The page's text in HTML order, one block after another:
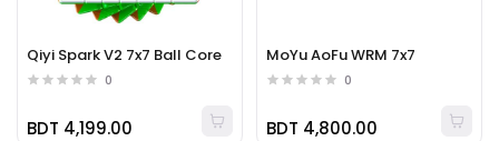
Qiyi Spark V2 7x7 Ball Core
0
BDT 4,199.00
MoYu AoFu WRM 7x7
0
BDT 4,800.00